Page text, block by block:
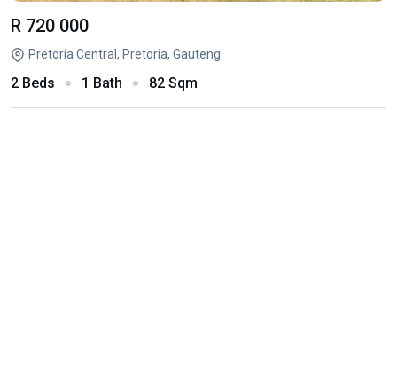
R 720 000
Pretoria Central, Pretoria, Gauteng
2 Beds 1 Bath 82 Sqm